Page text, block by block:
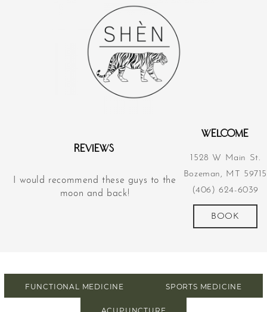
REVIEWS
I would recommend these guys to the
moon and back!
Their
revolutionized
WELCOME
1528 W Main St.
Bozeman, MT 59715
(406) 624-6039
BOOK
FUNCTIONAL MEDICINE SPORTS MEDICINE